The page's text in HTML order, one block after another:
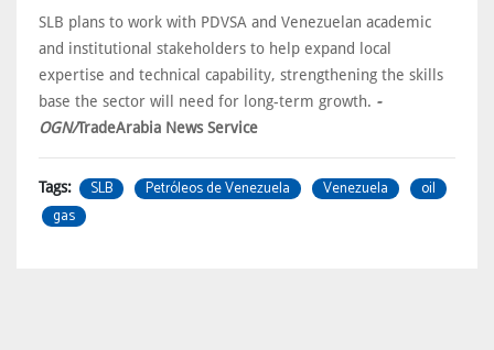
SLB plans to work with PDVSA and Venezuelan academic
and institutional stakeholders to help expand local
expertise and technical capability, strengthening the skills
base the sector will need for long-term growth. -
OGN/TradeArabia News Service
Tags: SLB Petróleos de Venezuela Venezuela
oil
gas